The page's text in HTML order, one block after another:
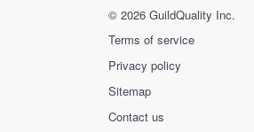
© 2026 GuildQuality Inc.
Terms of service
Privacy policy
Sitemap
Contact us